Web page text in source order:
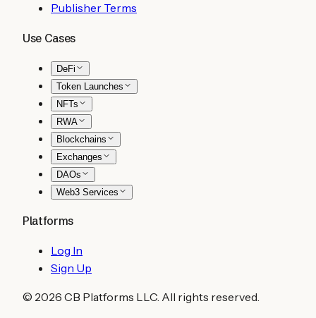
Publisher Terms
Use Cases
DeFi
Token Launches
NFTs
RWA
Blockchains
Exchanges
DAOs
Web3 Services
Platforms
Log In
Sign Up
© 2026 CB Platforms LLC. All rights reserved.